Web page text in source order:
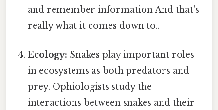
and remember information And that's
really what it comes down to..
Ecology: Snakes play important roles
in ecosystems as both predators and
prey. Ophiologists study the
interactions between snakes and their